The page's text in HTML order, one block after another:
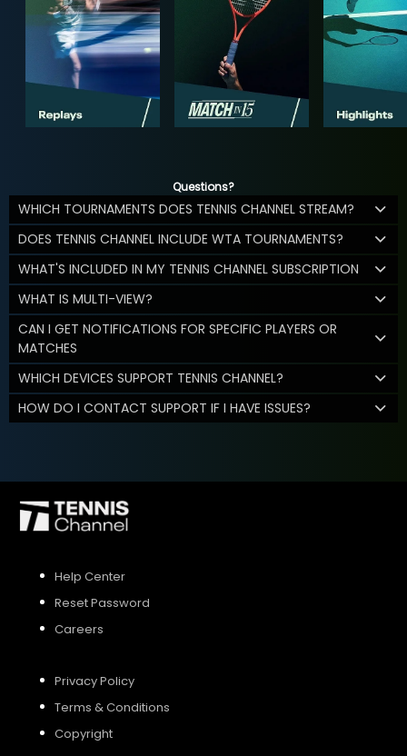
Questions?
WHICH TOURNAMENTS DOES TENNIS CHANNEL STREAM?
DOES TENNIS CHANNEL INCLUDE WTA TOURNAMENTS?
WHAT'S INCLUDED IN MY TENNIS CHANNEL SUBSCRIPTION
WHAT IS MULTI-VIEW?
CAN I GET NOTIFICATIONS FOR SPECIFIC PLAYERS OR
MATCHES
WHICH DEVICES SUPPORT TENNIS CHANNEL?
HOW DO I CONTACT SUPPORT IF I HAVE ISSUES?
Help Center
Reset Password
Careers
Privacy Policy
Terms & Conditions
Copyright